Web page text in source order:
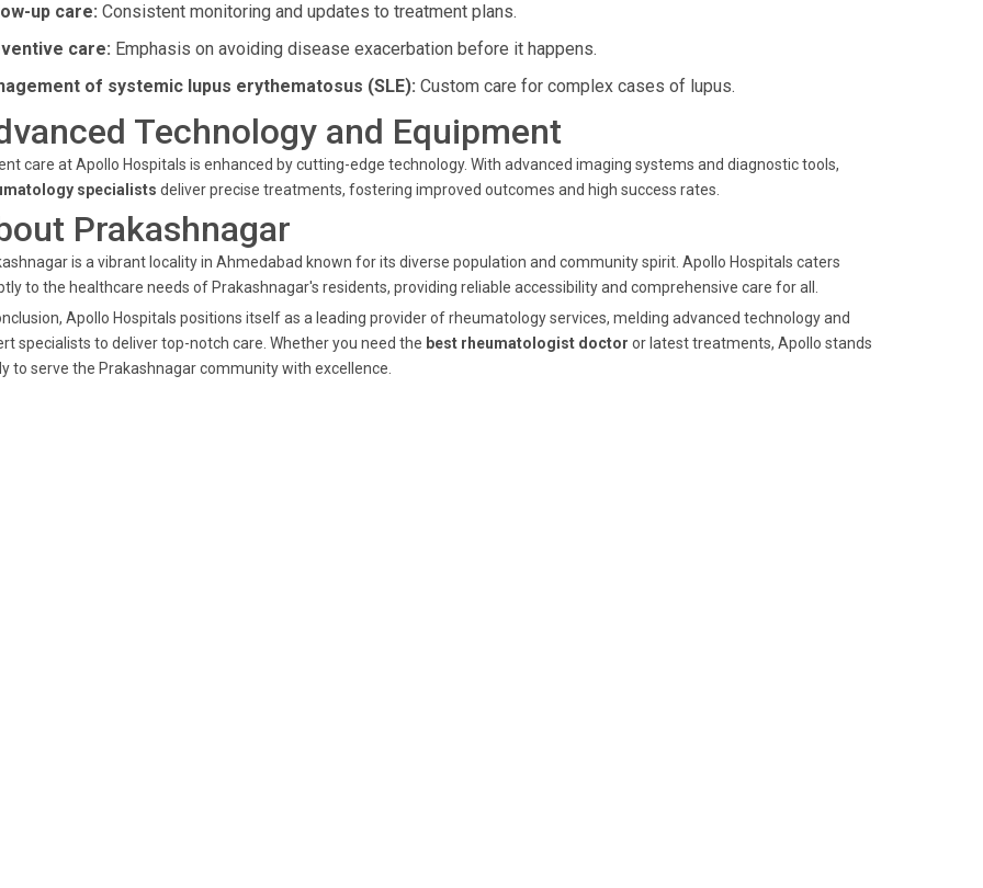
up care: Consistent monitoring and updates to treatment plans.
care: Emphasis on avoiding disease exacerbation before it happens.
of systemic lupus erythematosus (SLE): Custom care for complex cases of lupus.
Technology and Equipment
care at Apollo Hospitals is enhanced by cutting-edge technology. With advanced imaging systems and diagnostic tools,
specialists deliver precise treatments, fostering improved outcomes and high success rates.
Prakashnagar
is a vibrant locality in Ahmedabad known for its diverse population and community spirit. Apollo Hospitals caters
to the healthcare needs of Prakashnagar's residents, providing reliable accessibility and comprehensive care for all.
Apollo Hospitals positions itself as a leading provider of rheumatology services, melding advanced technology and
specialists to deliver top-notch care. Whether you need the best rheumatologist doctor or latest treatments, Apollo stands
to serve the Prakashnagar community with excellence.